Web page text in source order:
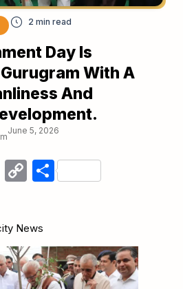
Day Is
With A
And
June 5, 2026
Threads
CopyShare
News